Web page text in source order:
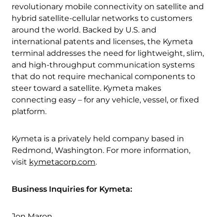
revolutionary mobile connectivity on satellite and
hybrid satellite-cellular networks to customers
around the world. Backed by U.S. and
international patents and licenses, the Kymeta
terminal addresses the need for lightweight, slim,
and high-throughput communication systems
that do not require mechanical components to
steer toward a satellite. Kymeta makes
connecting easy – for any vehicle, vessel, or fixed
platform.
Kymeta is a privately held company based in
Redmond, Washington. For more information,
visit kymetacorp.com.
Business Inquiries for Kymeta: